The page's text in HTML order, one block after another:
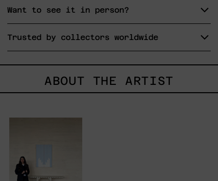
Want to see it in person?
Trusted by collectors worldwide
ABOUT THE ARTIST